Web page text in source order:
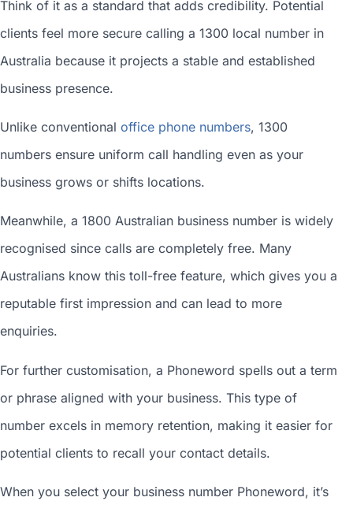
Think of it as a standard that adds credibility. Potential
clients feel more secure calling a 1300 local number in
Australia because it projects a stable and established
business presence.
Unlike conventional office phone numbers, 1300
numbers ensure uniform call handling even as your
business grows or shifts locations.
Meanwhile, a 1800 Australian business number is widely
recognised since calls are completely free. Many
Australians know this toll-free feature, which gives you a
reputable first impression and can lead to more
enquiries.
For further customisation, a Phoneword spells out a term
or phrase aligned with your business. This type of
number excels in memory retention, making it easier for
potential clients to recall your contact details.
When you select your business number Phoneword, it’s